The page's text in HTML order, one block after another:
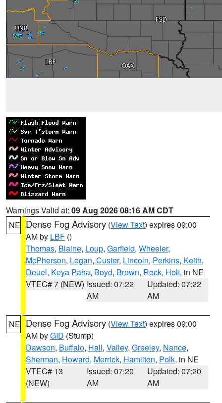
Warnings Valid at: 09 Aug 2026 08:16 AM CDT
NE Dense Fog Advisory (View Text) expires 09:00
AM by LBF ()
Thomas, Blaine, Loup, Garfield, Wheeler,
McPherson, Logan, Custer, Lincoln, Perkins, Keith,
Deuel, Keya Paha, Boyd, Brown, Rock, Holt, in NE
VTEC# 7 (NEW) Issued: 07:22
AM
Updated: 07:22
AM
NE Dense Fog Advisory (View Text) expires 09:00
AM byGID (Stump)
Dawson, Buffalo, Hall, Valley, Greeley, Nance,
Sherman, Howard, Merrick, Hamilton, Polk, in NE
VTEC# 13
(NEW)
Issued: 07:20
AM
Updated: 07:20
AM